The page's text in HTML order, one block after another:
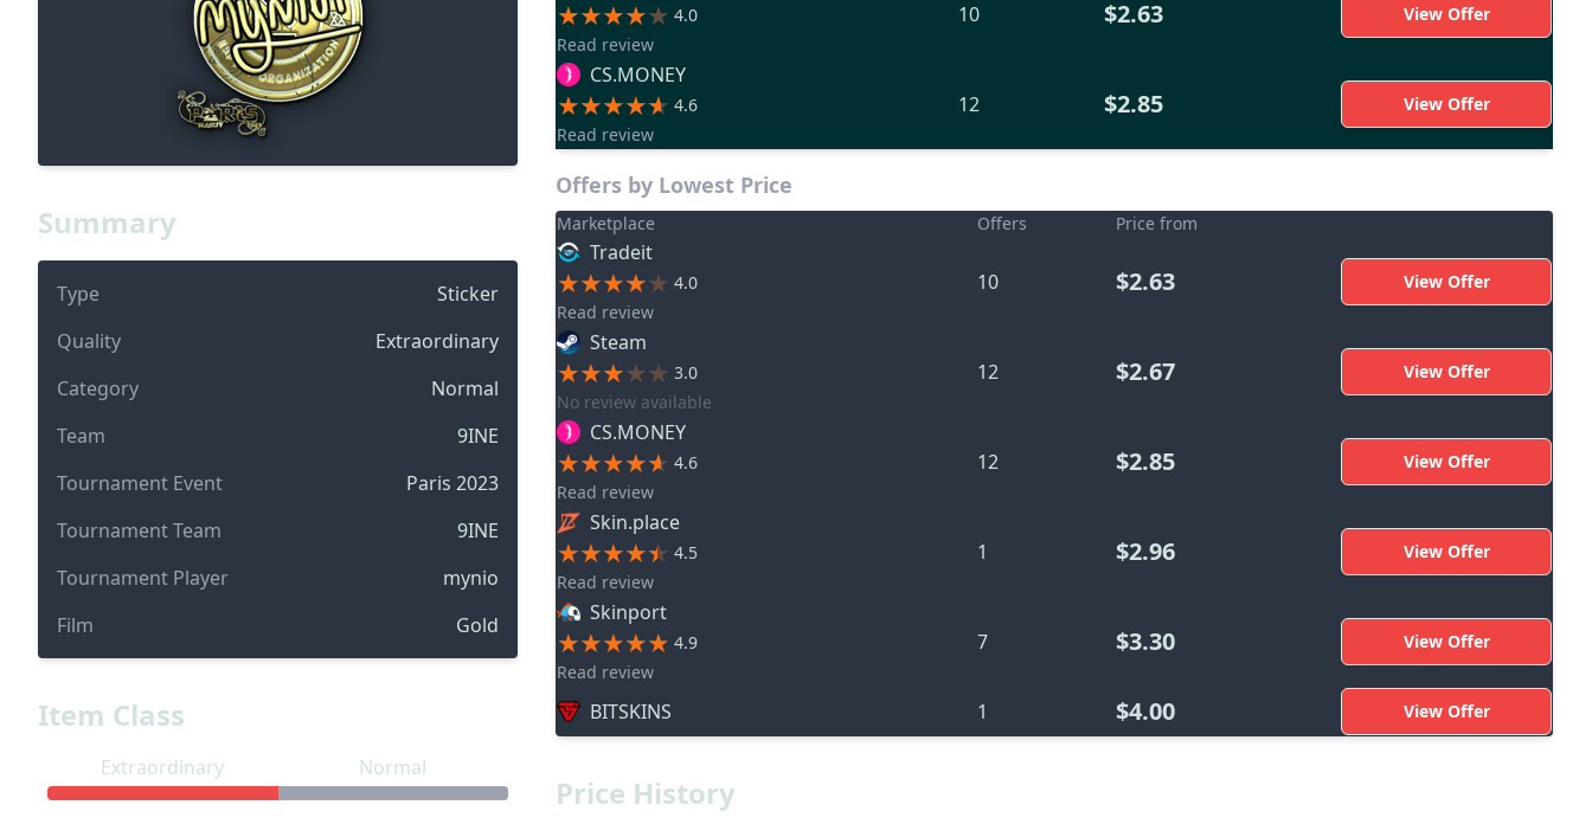
Summary
Type
Sticker
Quality
Extraordinary
Category
Normal
Team
9INE
Tournament Event
Paris 2023
Tournament Team
9INE
Tournament Player
mynio
Film
Gold
Item Class
Extraordinary Normal
4.0
Read review
10 $2.63 View Offer
CS.MONEY
4.6
Read review
12 $2.85 View Offer
Offers by Lowest Price
Marketplace Offers Price from
Tradeit
4.0
Read review
10 $2.63 View Offer
Steam
3.0
No review available
12 $2.67 View Offer
CS.MONEY
4.6
Read review
12 $2.85 View Offer
Skin.place
4.5
Read review
1 $2.96 View Offer
Skinport
4.9
Read review
7 $3.30 View Offer
BITSKINS 1 $4.00 View Offer
Price History